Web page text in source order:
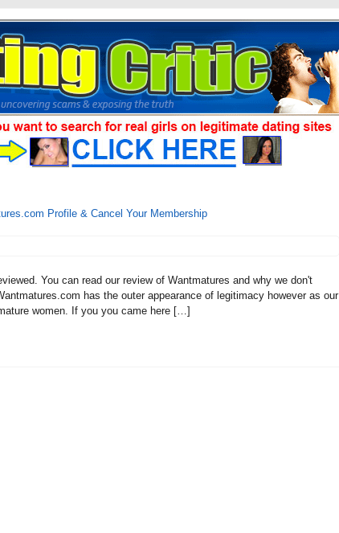
Profile & Cancel Your Membership
You can read our review of Wantmatures and why we don't
has the outer appearance of legitimacy however as our
women. If you you came here […]